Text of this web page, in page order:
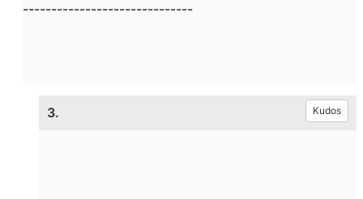
------------------------------
3. Kudos